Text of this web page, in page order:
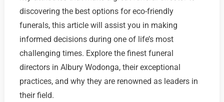
discovering the best options for eco-friendly
funerals, this article will assist you in making
informed decisions during one of life’s most
challenging times. Explore the finest funeral
directors in Albury Wodonga, their exceptional
practices, and why they are renowned as leaders in
their field.